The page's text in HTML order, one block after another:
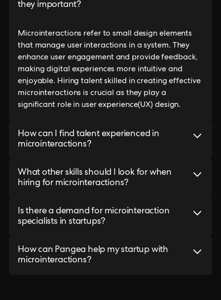
they important?
Microinteractions refer to small design elements
that manage user interactions in a system. They
enhance user engagement and provide feedback,
making digital experiences more intuitive and
enjoyable. Hiring talent skilled in creating effective
microinteractions is crucial as they play a
significant role in user experience(UX) design.
How can I find talent experienced in
microinteractions?
What other skills should I look for when
hiring for microinteractions?
Is there a demand for microinteraction
specialists in startups?
How can Pangea help my startup with
microinteractions?